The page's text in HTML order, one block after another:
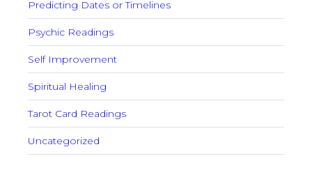
Predicting Dates or Timelines
Psychic Readings
Self Improvement
Spiritual Healing
Tarot Card Readings
Uncategorized